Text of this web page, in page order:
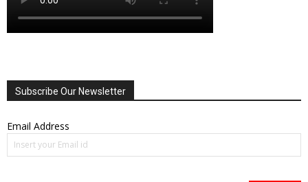
Subscribe Our Newsletter
Email Address